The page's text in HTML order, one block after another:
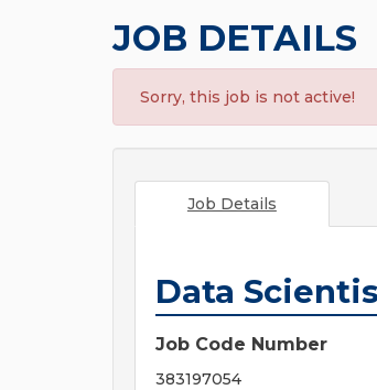
JOB DETAILS
Sorry, this job is not active!
Job Details
Data
Job Code Number
383197054